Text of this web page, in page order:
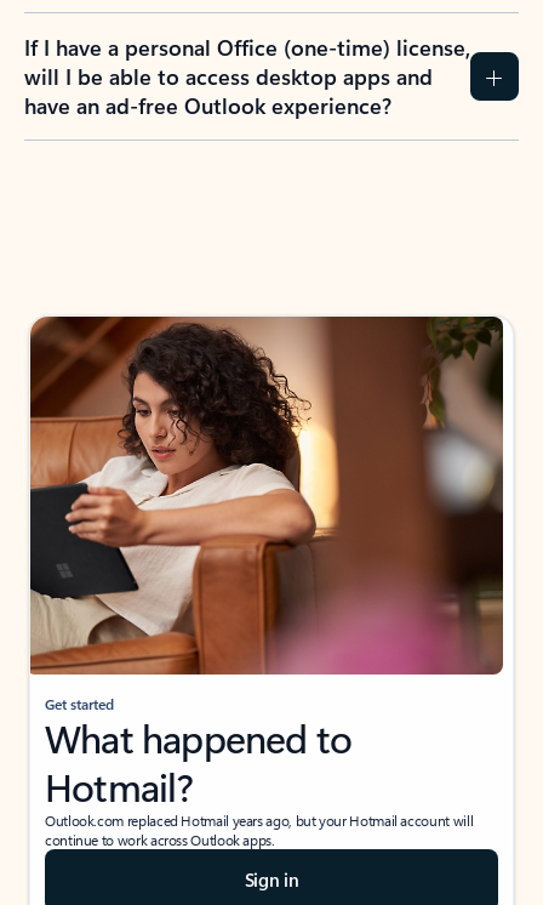
If I have a personal Office (one-time) license,
will I be able to access desktop apps and
have an ad-free Outlook experience?
Get started
What happened to
Hotmail?
Outlook.com replaced Hotmail years ago, but your Hotmail account will
continue to work across Outlook apps.
Sign in